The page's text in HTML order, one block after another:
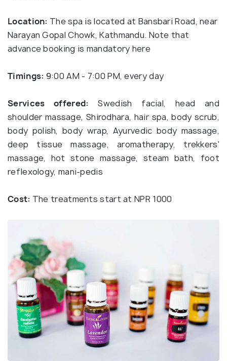
Location: The spa is located at Bansbari Road, near
Narayan Gopal Chowk, Kathmandu. Note that
advance booking is mandatory here
Timings: 9:00 AM - 7:00 PM, every day
Services offered:Swedish facial, head and
shoulder massage, Shirodhara, hair spa, body scrub,
body polish, body wrap, Ayurvedic body massage,
deep tissue massage, aromatherapy, trekkers'
massage, hot stone massage, steam bath, foot
reflexology, mani-pedis
Cost: The treatments start at NPR 1000